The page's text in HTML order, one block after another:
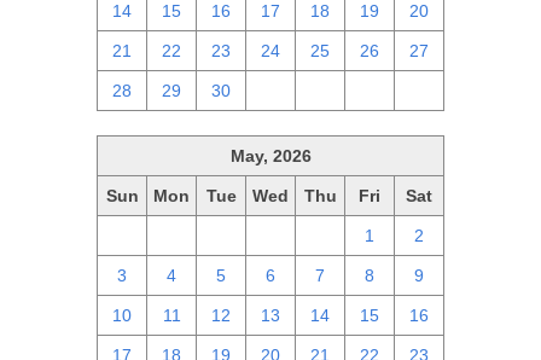
14 15 16 17 18 19 20
21 22 23 24 25 26 27
28 29 30
May, 2026
Sun Mon Tue Wed Thu Fri Sat
1 2
3 4 5 6 7 8 9
10 11 12 13 14 15 16
17 18 19 20 21 22 23